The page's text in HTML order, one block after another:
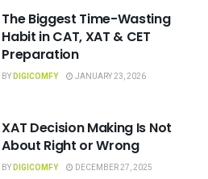
The Biggest Time-Wasting
Habit in CAT, XAT & CET
Preparation
BYDIGICOMFY JANUARY 23, 2026
XAT Decision Making Is Not
About Right or Wrong
BYDIGICOMFY DECEMBER 27, 2025